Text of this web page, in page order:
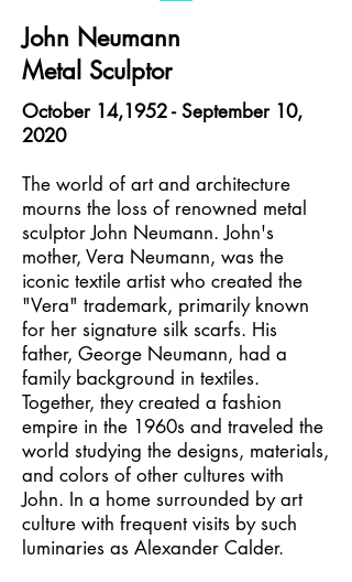
John Neumann
Metal Sculptor
October 14,1952 - September 10,
2020
The world of art and architecture
mourns the loss of renowned metal
sculptor John Neumann. John's
mother, Vera Neumann, was the
iconic textile artist who created the
"Vera" trademark, primarily known
for her signature silk scarfs. His
father, George Neumann, had a
family background in textiles.
Together, they created a fashion
empire in the 1960s and traveled the
world studying the designs, materials,
and colors of other cultures with
John. In a home surrounded by art
culture with frequent visits by such
luminaries as Alexander Calder.